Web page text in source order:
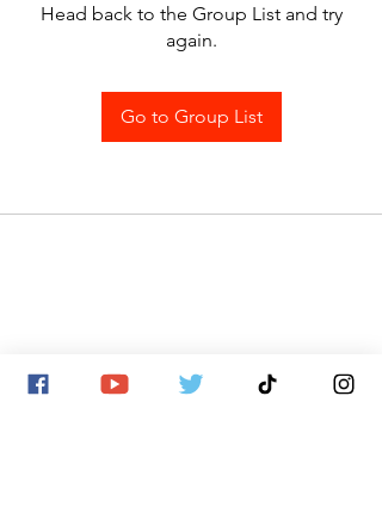
Head back to the Group List and try
again.
Go to Group List